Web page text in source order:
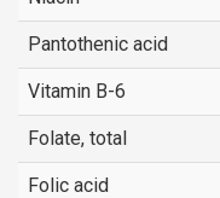
Pantothenic acid
Vitamin B-6
Folate, total
Folic acid